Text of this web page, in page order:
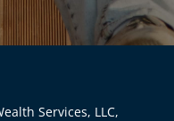
Services, LLC,